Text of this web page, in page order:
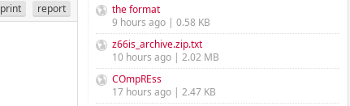
print report
the format
9 hours ago | 0.58 KB
z66is_archive.zip.txt
10 hours ago | 2.02 MB
COmpREss
17 hours ago | 2.47 KB